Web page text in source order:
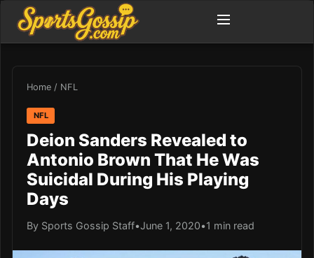
Home / NFL
NFL
Deion Sanders Revealed to
Antonio Brown That He Was
Suicidal During His Playing
Days
By Sports Gossip Staff•June 1, 2020•1 min read